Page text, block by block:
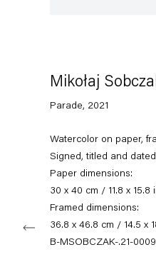
10178 Berlin
Tuesday – Saturday
+49 30 240 88 130
info@capitainpetzel.de
Instagram
ArtsyView
on
Maps
Mikołaj
Parade, 2021
Watercolor on paper,
Signed, titled and
Paper dimensions:
30 x 40 cm / 11.8 x 15.8
Framed dimensions:
36.8 x 46.8 cm / 14.5 x
B-MSOBCZAK-.21-0009